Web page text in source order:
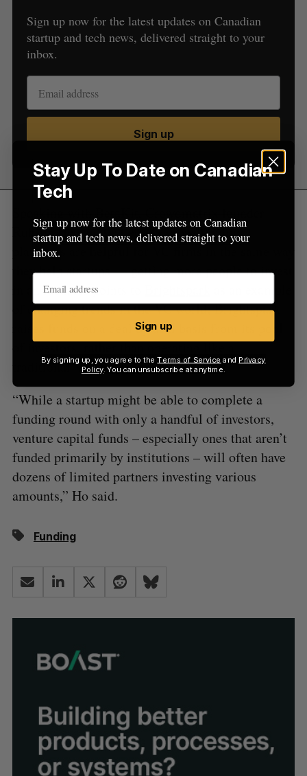
Sign up now for the latest updates on Canadian
startup and tech news, delivered straight to your
inbox.
Sign up
Rubsun Ho said that equity crowdfunding
platforms are helpful for VC firms in the same way
they help startups — getting more people to invest
in an idea. He points to
of changing trends in the VC world; Brightspark
raises funds on a deal by deal basis from its pool
of investors, rather than operating like a
traditional VC fund.
“While a startup might be able to complete a
funding round with only a handful of investors,
venture capital funds – especially ones that aren’t
funded primarily by institutions – will often have
dozens of limited partners investing various
amounts,” Ho said.
Funding
r
c
h
f
o
:
S
A
R
R
S
E
Stay Up To Date on Canadian
Tech
Sign up now for the latest updates on Canadian
startup and tech news, delivered straight to your
inbox.
Sign up
By signing up, you agree to theTerms of Service and Privacy
Policy. You can unsubscribe at anytime.